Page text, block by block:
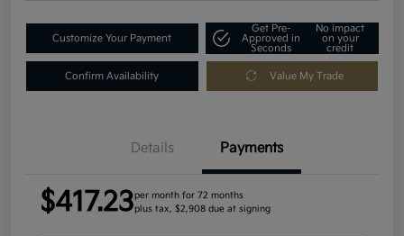
Customize Your Payment
Get Pre-
Approved in
Seconds
No impact
on your
credit
Confirm Availability Value My Trade
Details Payments
$417.23per month for 72 months
plus tax, $2,908 due at signing